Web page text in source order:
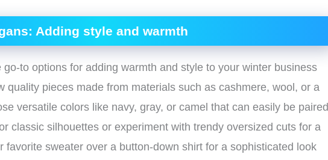
Adding style and warmth
to options for adding warmth and style to your winter business
quality pieces made from materials such as cashmere, wool, or a
versatile colors like navy, gray, or camel that can easily be paired
classic silhouettes or experiment with trendy oversized cuts for a
favorite sweater over a button-down shirt for a sophisticated look